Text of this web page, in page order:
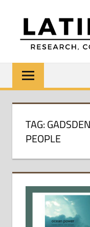
content
Research,
Commentary,
Creativity
TAG:
PEOPLE